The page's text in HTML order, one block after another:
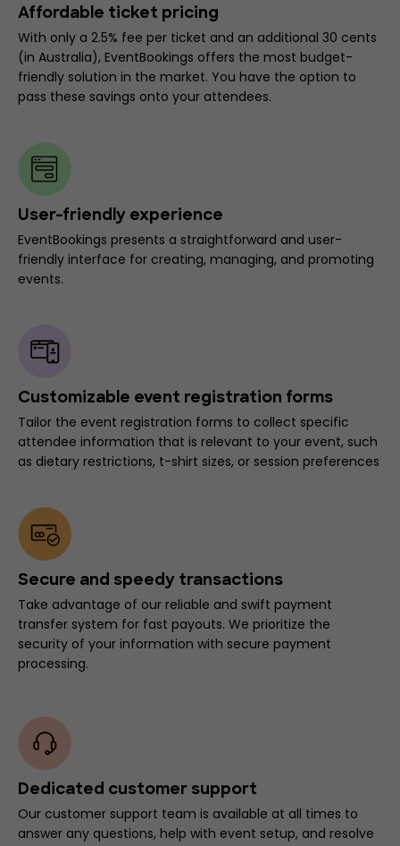
Affordable ticket pricing
With only a 2.5% fee per ticket and an additional 30 cents
(in Australia), EventBookings offers the most budget-
friendly solution in the market. You have the option to
pass these savings onto your attendees.
User-friendly experience
EventBookings presents a straightforward and user-
friendly interface for creating, managing, and promoting
events.
Customizable event registration forms
Tailor the event registration forms to collect specific
attendee information that is relevant to your event, such
as dietary restrictions, t-shirt sizes, or session preferences
Secure and speedy transactions
Take advantage of our reliable and swift payment
transfer system for fast payouts. We prioritize the
security of your information with secure payment
processing.
Dedicated customer support
Our customer support team is available at all times to
answer any questions, help with event setup, and resolve